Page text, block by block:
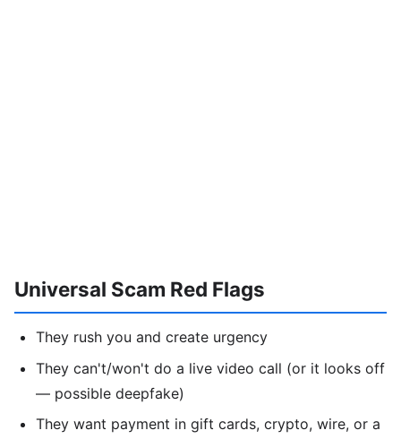
Universal Scam Red Flags
They rush you and create urgency
They can't/won't do a live video call (or it looks off
— possible deepfake)
They want payment in gift cards, crypto, wire, or a